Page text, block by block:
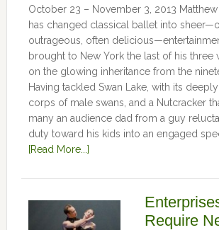
October 23 – November 3, 2013
has changed classical ballet into
outrageous, often
brought to New York the last of his three
on the glowing inheritance from the
Having tackled Swan Lake, with its
corps of male swans, and a Nutcracker
many an audience dad from a guy
duty toward his kids into an engaged
[Read More...]
Require